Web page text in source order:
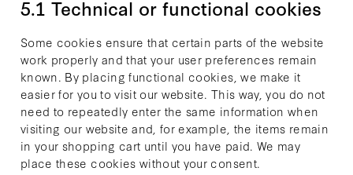
5.1 Technical or functional cookies
Some cookies ensure that certain parts of the website
work properly and that your user preferences remain
known. By placing functional cookies, we make it
easier for you to visit our website. This way, you do not
need to repeatedly enter the same information when
visiting our website and, for example, the items remain
in your shopping cart until you have paid. We may
place these cookies without your consent.